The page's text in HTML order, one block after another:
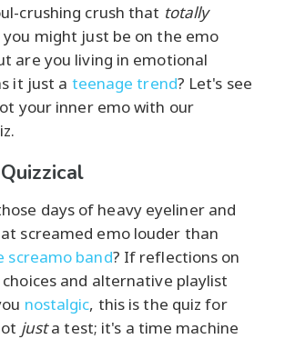
crushing crush that totally
might just be on the emo
are you living in emotional
it just a teenage trend? Let's see
your inner emo with our
days of heavy eyeliner and
screamed emo louder than
screamo band? If reflections on
and alternative playlist
nostalgic, this is the quiz for
justa test; it's a time machine